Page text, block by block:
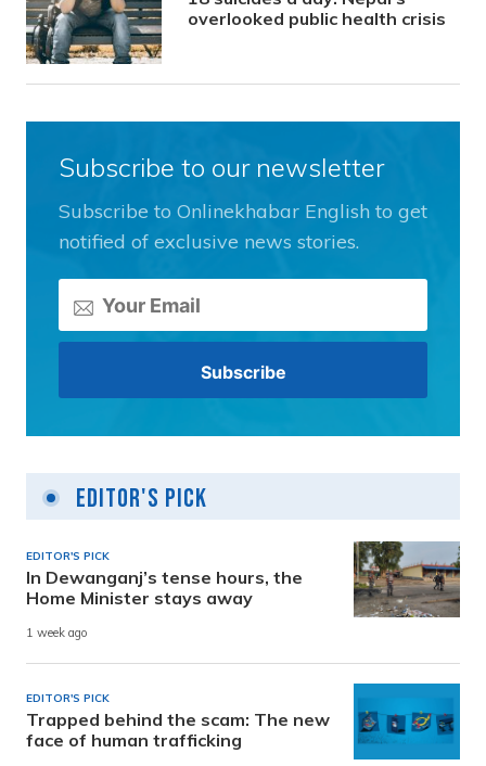
overlooked public health crisis
Subscribe to our newsletter
Subscribe to Onlinekhabar English to get
notified of exclusive news stories.
Editor's Pick
EDITOR'S PICK
In Dewanganj’s tense hours, the
Home Minister stays away
1 week ago
EDITOR'S PICK
Trapped behind the scam: The new
face of human trafficking